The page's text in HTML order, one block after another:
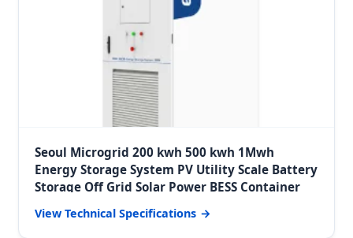
Seoul Microgrid 200 kwh 500 kwh 1Mwh
Energy Storage System PV Utility Scale Battery
Storage Off Grid Solar Power BESS Container
View Technical Specifications